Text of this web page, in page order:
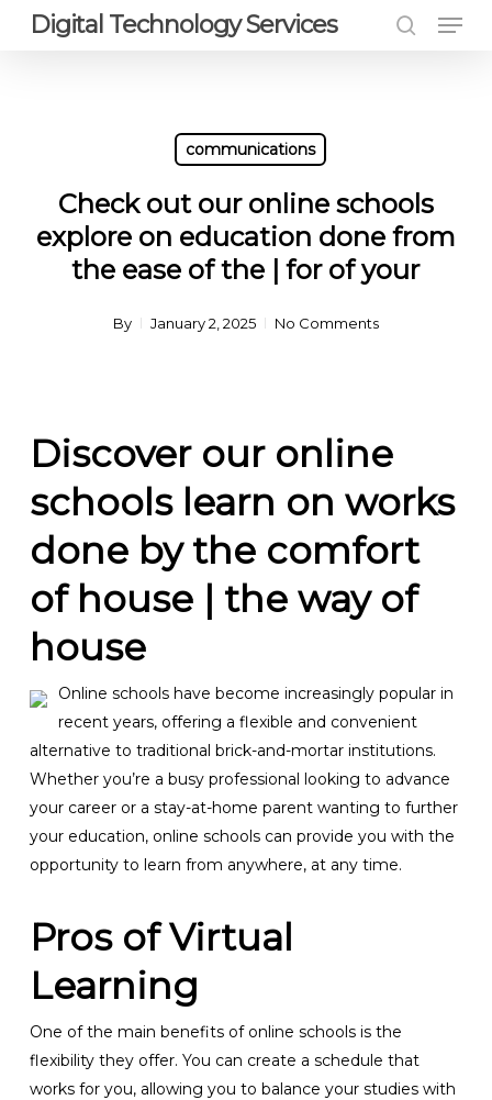
Digital Technology Services
communications
Check out our online schools
explore on education done from
the ease of the | for of your
By January 2, 2025 No Comments
Discover our online
schools learn on works
done by the comfort
of house | the way of
house
Online schools have become increasingly popular in
recent years, offering a flexible and convenient
alternative to traditional brick-and-mortar institutions.
Whether you’re a busy professional looking to advance
your career or a stay-at-home parent wanting to further
your education, online schools can provide you with the
opportunity to learn from anywhere, at any time.
Pros of Virtual
Learning
One of the main benefits of online schools is the
flexibility they offer. You can create a schedule that
works for you, allowing you to balance your studies with